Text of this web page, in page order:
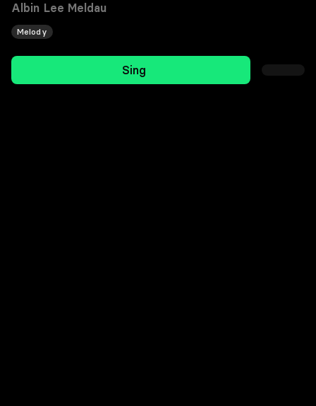
Albin Lee Meldau
Melody
Sing